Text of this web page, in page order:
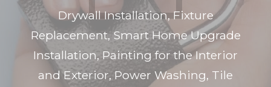
Drywall Installation, Fixture
Replacement, Smart Home Upgrade
Installation, Painting for the Interior
and Exterior, Power Washing, Tile